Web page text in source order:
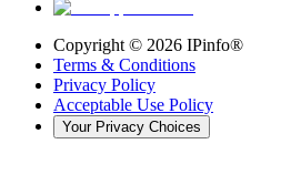
Copyright © 2026 IPinfo®
Terms & Conditions
Privacy Policy
Acceptable Use Policy
Your Privacy Choices